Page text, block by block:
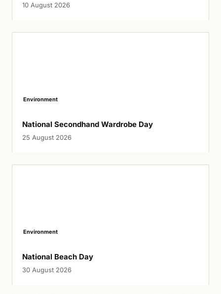
10 August 2026
Environment
National Secondhand Wardrobe Day
25 August 2026
Environment
National Beach Day
30 August 2026